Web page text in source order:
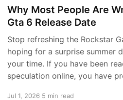
Why Most People Are
Gta 6 Release Date
Stop refreshing the Rockstar
hoping for a surprise summer
your time. If you have been
speculation online, you have
Jul 1, 2026 5 min read